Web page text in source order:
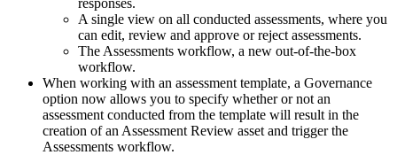
responses.
A single view on all conducted assessments, where you
can edit, review and approve or reject assessments.
The Assessments workflow, a new out-of-the-box
workflow.
When working with an assessment template, a Governance
option now allows you to specify whether or not an
assessment conducted from the template will result in the
creation of an Assessment Review asset and trigger the
Assessments workflow.